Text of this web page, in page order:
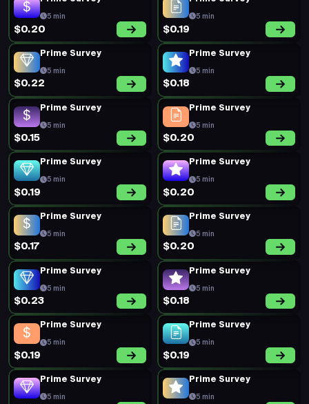
5 min
$0.20
5 min
$0.19
Prime Survey
5 min
$0.22
Prime Survey
5 min
$0.18
Prime Survey
5 min
$0.15
Prime Survey
5 min
$0.20
Prime Survey
5 min
$0.19
Prime Survey
5 min
$0.20
Prime Survey
5 min
$0.17
Prime Survey
5 min
$0.20
Prime Survey
5 min
$0.23
Prime Survey
5 min
$0.18
Prime Survey
5 min
$0.19
Prime Survey
5 min
$0.19
Prime Survey
5 min
Prime Survey
5 min